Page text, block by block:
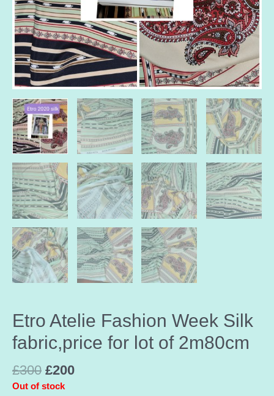
Etro Atelie Fashion Week Silk
fabric,price for lot of 2m80cm
£300 £200
Out of stock